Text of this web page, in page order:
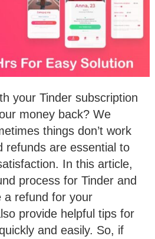
your Tinder subscription
money back? We
things don’t work
refunds are essential to
In this article,
process for Tinder and
a refund for your
provide helpful tips for
and easily. So, if